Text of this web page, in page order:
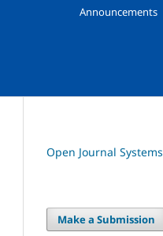
Announcements
Open Journal Systems
Make a Submission